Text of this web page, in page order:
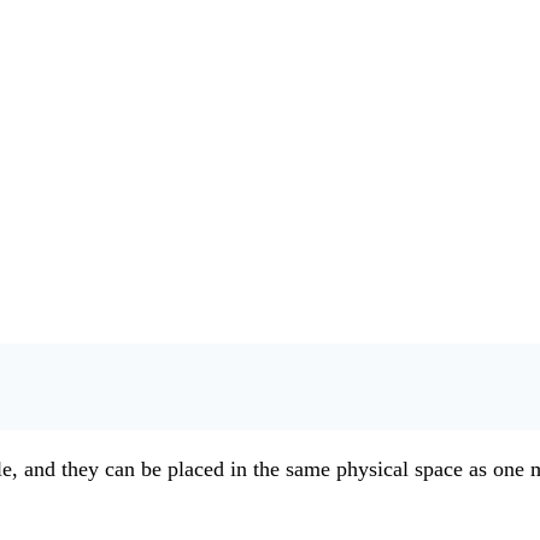
and they can be placed in the same physical space as one